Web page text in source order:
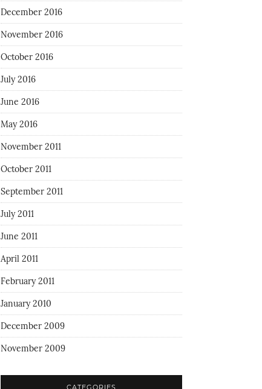
December 2016
November 2016
October 2016
July 2016
June 2016
May 2016
November 2011
October 2011
September 2011
July 2011
June 2011
April 2011
February 2011
January 2010
December 2009
November 2009
CATEGORIES